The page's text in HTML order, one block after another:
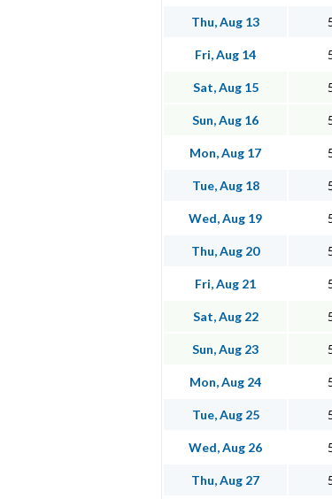
Thu, Aug 13
Fri, Aug 14
Sat, Aug 15
Sun, Aug 16
Mon, Aug 17
Tue, Aug 18
Wed, Aug 19
Thu, Aug 20
Fri, Aug 21
Sat, Aug 22
Sun, Aug 23
Mon, Aug 24
Tue, Aug 25
Wed, Aug 26
Thu, Aug 27